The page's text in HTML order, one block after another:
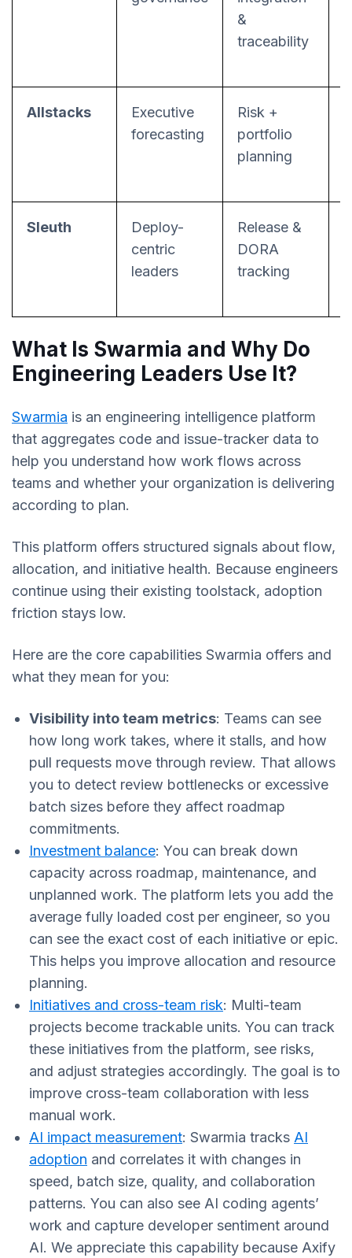
&
traceability
Allstacks
Executive
forecasting
Risk +
portfolio
planning
Sleuth
Deploy-
centric
leaders
Release &
DORA
tracking
What Is Swarmia and Why Do
Engineering Leaders Use It?
Swarmia is an engineering intelligence platform
that aggregates code and issue-tracker data to
help you understand how work flows across
teams and whether your organization is delivering
according to plan.
This platform offers structured signals about flow,
allocation, and initiative health. Because engineers
continue using their existing toolstack, adoption
friction stays low.
Here are the core capabilities Swarmia offers and
what they mean for you:
Visibility into team metrics: Teams can see
how long work takes, where it stalls, and how
pull requests move through review. That allows
you to detect review bottlenecks or excessive
batch sizes before they affect roadmap
commitments.
Investment balance: You can break down
capacity across roadmap, maintenance, and
unplanned work. The platform lets you add the
average fully loaded cost per engineer, so you
can see the exact cost of each initiative or epic.
This helps you improve allocation and resource
planning.
Initiatives and cross-team risk: Multi-team
projects become trackable units. You can track
these initiatives from the platform, see risks,
and adjust strategies accordingly. The goal is to
improve cross-team collaboration with less
manual work.
AI impact measurement: Swarmia tracks AI
adoption and correlates it with changes in
speed, batch size, quality, and collaboration
patterns. You can also see AI coding agents’
work and capture developer sentiment around
AI. We appreciate this capability because Axify